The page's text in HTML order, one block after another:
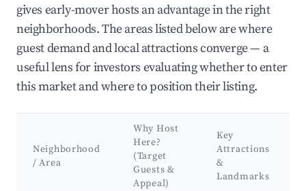
gives early-mover hosts an advantage in the right
neighborhoods. The areas listed below are where
guest demand and local attractions converge — a
useful lens for investors evaluating whether to enter
this market and where to position their listing.
Neighborhood
/ Area
Why Host
Here?
(Target
Guests &
Appeal)
Key
Attractions
&
Landmarks